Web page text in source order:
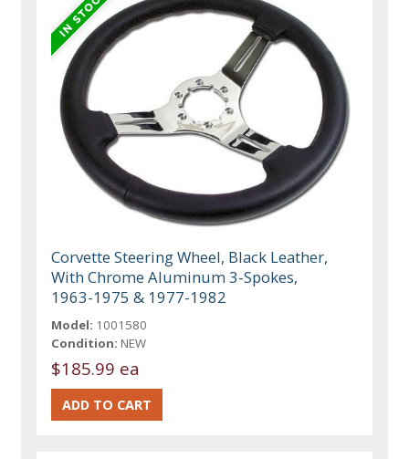
Corvette Steering Wheel, Black Leather,
With Chrome Aluminum 3-Spokes,
1963-1975 & 1977-1982
Model: 1001580
Condition: NEW
$185.99 ea